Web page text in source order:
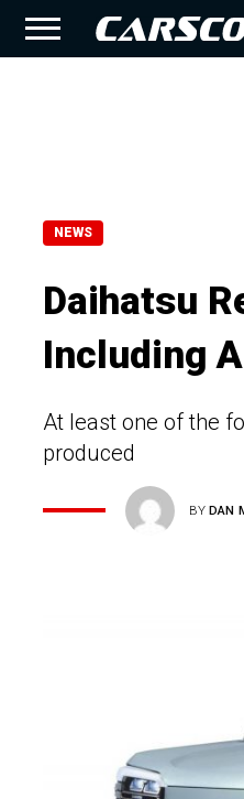
NEWS
Daihatsu
Including
At least one of the
produced
BYDAN